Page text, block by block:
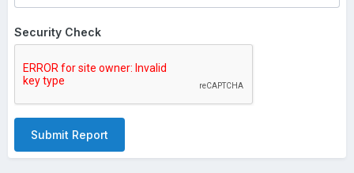
Security Check
Submit Report